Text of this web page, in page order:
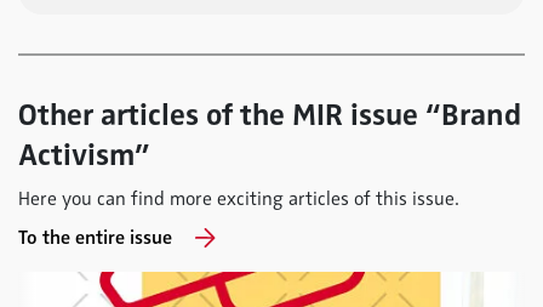
Other articles of the MIR issue “Brand
Activism”
Here you can find more exciting articles of this issue.
To the entire issue